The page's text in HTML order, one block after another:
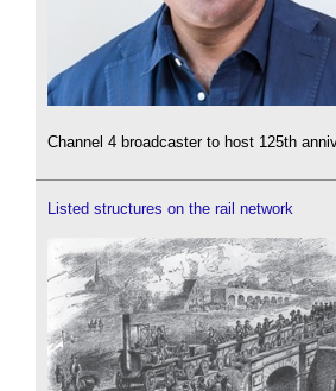
Channel 4 broadcaster to host 125th
Listed structures on the rail network